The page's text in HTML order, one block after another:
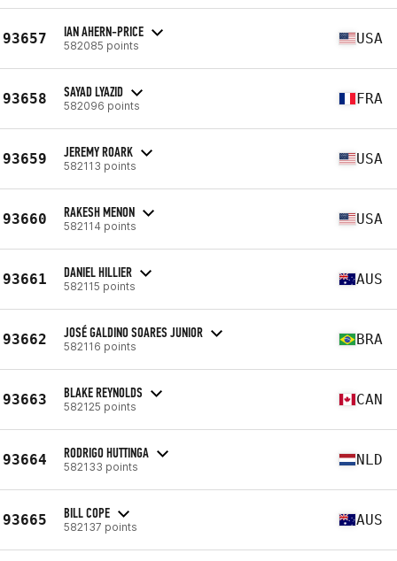
93657 IAN AHERN-PRICE
582085 points USA
93658 SAYAD LYAZID
582096 points FRA
93659 JEREMY ROARK
582113 points USA
93660 RAKESH MENON
582114 points USA
93661 DANIEL HILLIER
582115 points AUS
93662 JOSÉ GALDINO SOARES JUNIOR
582116 points BRA
93663 BLAKE REYNOLDS
582125 points CAN
93664 RODRIGO HUTTINGA
582133 points NLD
93665 BILL COPE
582137 points AUS